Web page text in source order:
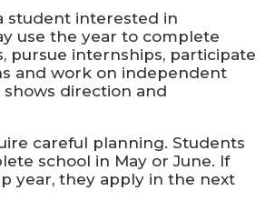
student interested in
use the year to complete
pursue internships, participate
and work on independent
shows direction and
careful planning. Students
school in May or June. If
year, they apply in the next